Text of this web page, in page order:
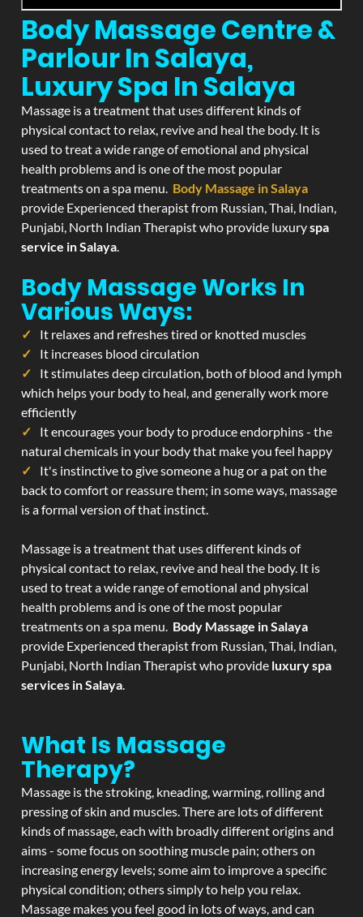
Body Massage Centre &
Parlour In Salaya,
Luxury Spa In Salaya
Massage is a treatment that uses different kinds of
physical contact to relax, revive and heal the body. It is
used to treat a wide range of emotional and physical
health problems and is one of the most popular
treatments on a spa menu. Body Massage in Salaya
provide Experienced therapist from Russian, Thai, Indian,
Punjabi, North Indian Therapist who provide luxuryspa
service in Salaya.
Body Massage Works In
Various Ways:
It relaxes and refreshes tired or knotted muscles
It increases blood circulation
It stimulates deep circulation, both of blood and lymph
which helps your body to heal, and generally work more
efficiently
It encourages your body to produce endorphins - the
natural chemicals in your body that make you feel happy
It's instinctive to give someone a hug or a pat on the
back to comfort or reassure them; in some ways, massage
is a formal version of that instinct.
Massage is a treatment that uses different kinds of
physical contact to relax, revive and heal the body. It is
used to treat a wide range of emotional and physical
health problems and is one of the most popular
treatments on a spa menu. Body Massage in Salaya
provide Experienced therapist from Russian, Thai, Indian,
Punjabi, North Indian Therapist who provide luxury spa
services in Salaya.
What Is Massage
Therapy?
Massage is the stroking, kneading, warming, rolling and
pressing of skin and muscles. There are lots of different
kinds of massage, each with broadly different origins and
aims - some focus on soothing muscle pain; others on
increasing energy levels; some aim to improve a specific
physical condition; others simply to help you relax.
Massage makes you feel good in lots of ways, and can